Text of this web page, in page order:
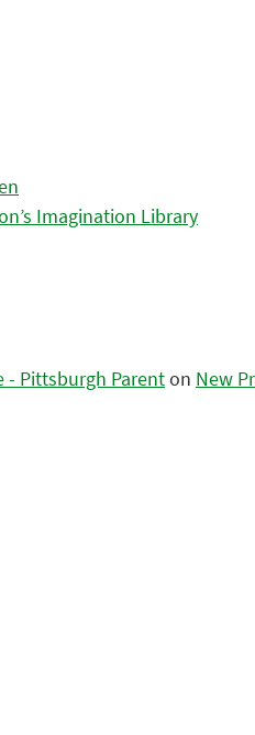
Imagination Library
- Pittsburgh Parenton New